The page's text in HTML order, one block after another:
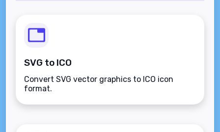
SVG to ICO
Convert SVG vector graphics to ICO icon
format.